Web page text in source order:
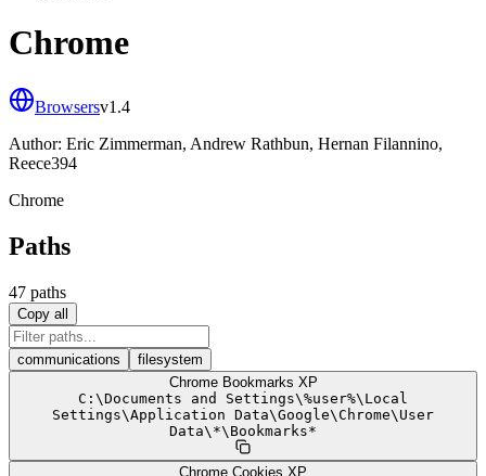
Chrome
Browsersv1.4
Author: Eric Zimmerman, Andrew Rathbun, Hernan Filannino,
Reece394
Chrome
Paths
47 paths
Copy all
communications
filesystem
Chrome Bookmarks XP
C: \Documents and Settings\%user%\ Local
Settings\Application Data\Google\Chrome\ User
Data\ *\ Bookmarks*
Chrome Cookies XP